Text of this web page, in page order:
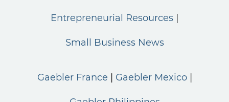
Entrepreneurial Resources
Small Business News
Gaebler France Gaebler Mexico